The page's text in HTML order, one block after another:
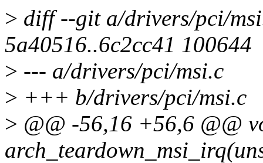
> diff --git a/drivers/pci/
5a40516..6c2cc41 100644
> --- a/drivers/pci/msi.c
> +++ b/drivers/pci/msi.c
> @@ -56,16 +56,6 @@